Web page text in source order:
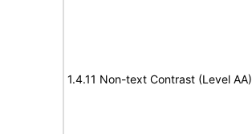
1.4.11 Non-text Contrast (Level AA)